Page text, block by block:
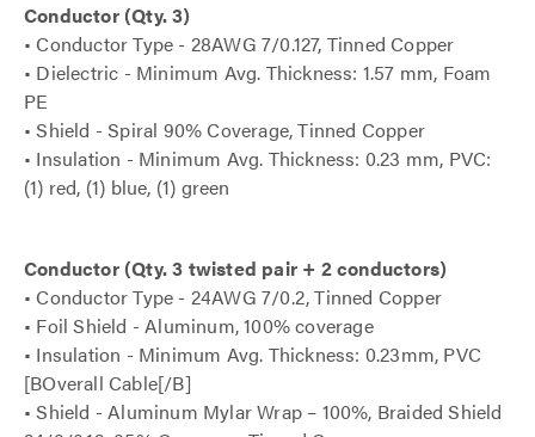
Conductor (Qty. 3)
• Conductor Type - 28AWG 7/0.127, Tinned Copper
• Dielectric - Minimum Avg. Thickness: 1.57 mm, Foam
PE
• Shield - Spiral 90% Coverage, Tinned Copper
• Insulation - Minimum Avg. Thickness: 0.23 mm, PVC:
(1) red, (1) blue, (1) green
Conductor (Qty. 3 twisted pair + 2 conductors)
• Conductor Type - 24AWG 7/0.2, Tinned Copper
• Foil Shield - Aluminum, 100% coverage
• Insulation - Minimum Avg. Thickness: 0.23mm, PVC
[BOverall Cable[/B]
• Shield - Aluminum Mylar Wrap – 100%, Braided Shield